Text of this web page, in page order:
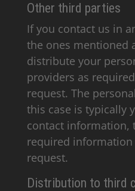
Other third parties
If you contact us in
the ones mentioned
distribute your
providers as
request. The
this case is typically
contact information,
required
request.
Distribution to third